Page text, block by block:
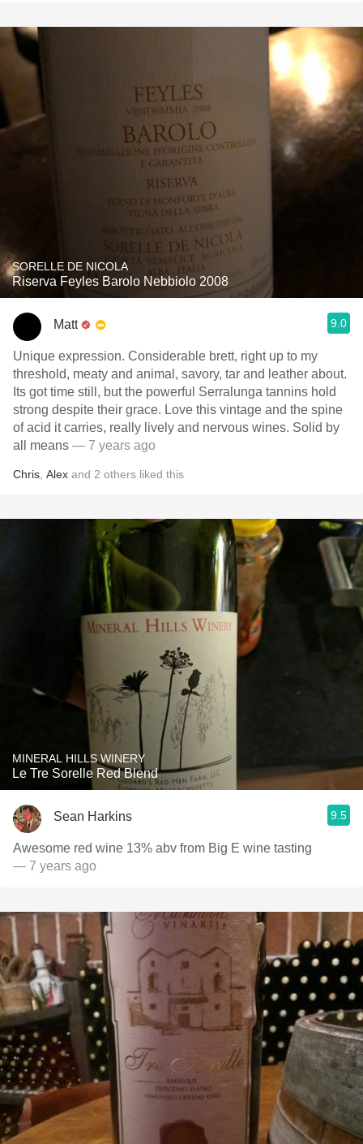
SORELLE DE NICOLA
Riserva Feyles Barolo Nebbiolo 2008
Matt 9.0
Unique expression. Considerable brett, right up to my
threshold, meaty and animal, savory, tar and leather about.
Its got time still, but the powerful Serralunga tannins hold
strong despite their grace. Love this vintage and the spine
of acid it carries, really lively and nervous wines. Solid by
all means — 7 years ago
Chris Alex and 2 others liked this
MINERAL HILLS WINERY
Le Tre Sorelle Red Blend
Sean Harkins 9.5
Awesome red wine 13% abv from Big E wine tasting
— 7 years ago